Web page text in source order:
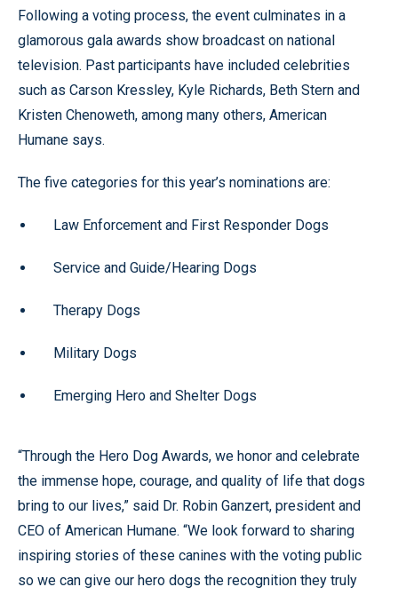
Following a voting process, the event culminates in a
glamorous gala awards show broadcast on national
television. Past participants have included celebrities
such as Carson Kressley, Kyle Richards, Beth Stern and
Kristen Chenoweth, among many others, American
Humane says.
The five categories for this year’s nominations are:
Law Enforcement and First Responder Dogs
Service and Guide/Hearing Dogs
Therapy Dogs
Military Dogs
Emerging Hero and Shelter Dogs
“Through the Hero Dog Awards, we honor and celebrate
the immense hope, courage, and quality of life that dogs
bring to our lives,” said Dr. Robin Ganzert, president and
CEO of American Humane. “We look forward to sharing
inspiring stories of these canines with the voting public
so we can give our hero dogs the recognition they truly